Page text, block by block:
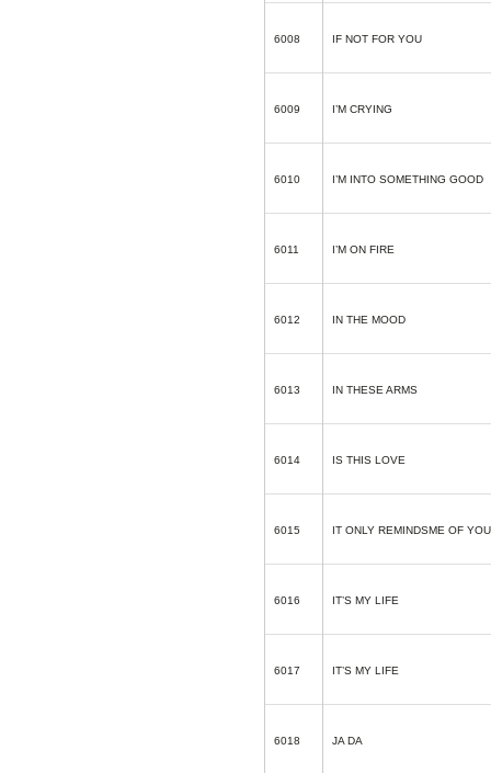
6008 IF NOT FOR YOU
6009 I’M CRYING
6010 I’M INTO SOMETHING GOOD
6011 I’M ON FIRE
6012 IN THE MOOD
6013 IN THESE ARMS
6014 IS THIS LOVE
6015 IT ONLY REMINDSME OF YOU
6016 IT’S MY LIFE
6017 IT’S MY LIFE
6018 JA DA